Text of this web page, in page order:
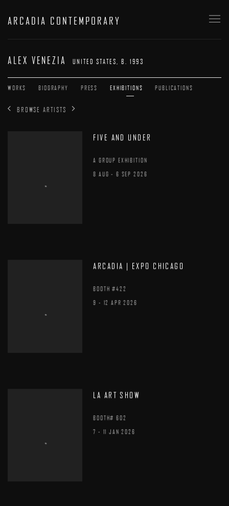
ARCADIA CONTEMPORARY
ALEX VENEZIA UNITED STATES, B. 1993
WORKS BIOGRAPHY PRESS EXHIBITIONS PUBLICATIONS
BROWSE ARTISTS
FIVE AND UNDER
A GROUP EXHIBITION
8 AUG - 6 SEP 2026
ARCADIA | EXPO CHICAGO
BOOTH #422
9 - 12 APR 2026
LA ART SHOW
BOOTH# 602
7 - 11 JAN 2026